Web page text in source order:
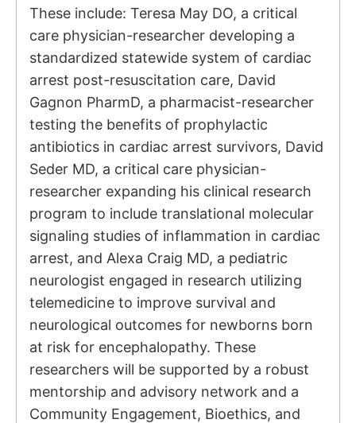
These include: Teresa May DO, a critical
care physician-researcher developing a
standardized statewide system of cardiac
arrest post-resuscitation care, David
Gagnon PharmD, a pharmacist-researcher
testing the benefits of prophylactic
antibiotics in cardiac arrest survivors, David
Seder MD, a critical care physician-
researcher expanding his clinical research
program to include translational molecular
signaling studies of inflammation in cardiac
arrest, and Alexa Craig MD, a pediatric
neurologist engaged in research utilizing
telemedicine to improve survival and
neurological outcomes for newborns born
at risk for encephalopathy. These
researchers will be supported by a robust
mentorship and advisory network and a
Community Engagement, Bioethics, and